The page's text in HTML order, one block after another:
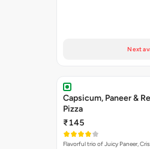
Next
Capsicum, Paneer &
Pizza
₹145
Flavorful trio of Juicy Paneer,